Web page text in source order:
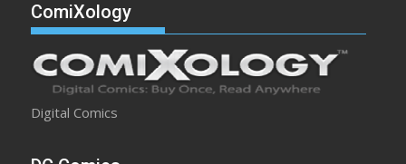
ComiXology
Digital Comics